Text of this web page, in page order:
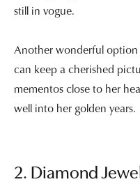
still in vogue.
Another wonderful option
can keep a cherished
mementos close to her
well into her golden years.
2. Diamond